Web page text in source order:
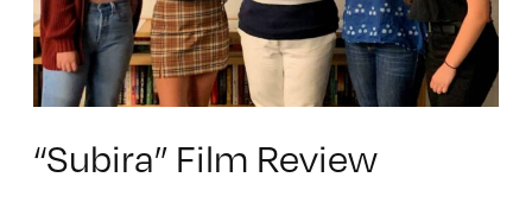
“Subira” Film Review